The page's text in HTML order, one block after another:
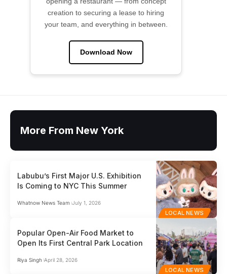
creation to securing a lease to hiring
your team, and everything in between.
Download Now
More From New York
LOCAL NEWS
Labubu’s First Major U.S. Exhibition
Is Coming to NYC This Summer
Whatnow News Team July 1, 2026
LOCAL NEWS
Popular Open-Air Food Market to
Open Its First Central Park Location
Riya Singh April 28, 2026